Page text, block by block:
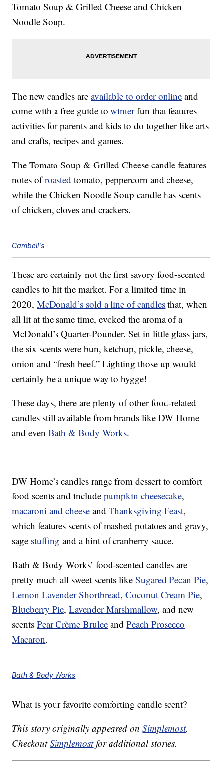
Tomato Soup & Grilled Cheese and Chicken
Noodle Soup.
The new candles areavailable to order online and
come with a free guide towinterfun that features
activities for parents and kids to do together like arts
and crafts, recipes and games.
The Tomato Soup & Grilled Cheese candle features
notes ofroasted tomato, peppercorn and cheese,
while the Chicken Noodle Soup candle has scents
of chicken, cloves and crackers.
Cambell's
These are certainly not the first savory food-scented
candles to hit the market. For a limited time in
2020,McDonald’s sold a line of candles that, when
all lit at the same time, evoked the aroma of a
McDonald’s Quarter-Pounder. Set in little glass jars,
the six scents were bun, ketchup, pickle, cheese,
onion and “fresh beef.” Lighting those up would
certainly be a unique way to hygge!
These days, there are plenty of other food-related
candles still available from brands like DW Home
and evenBath & Body Works.
DW Home’s candles range from dessert to comfort
food scents and includepumpkin cheesecake,
macaroni and cheese andThanksgiving Feast,
which features scents of mashed potatoes and gravy,
sage stuffing and a hint of cranberry sauce.
Bath & Body Works’ food-scented candles are
pretty much all sweet scents likeSugared Pecan Pie,
Lemon Lavender Shortbread,Coconut Cream Pie,
Blueberry Pie,Lavender Marshmallow, and new
scentsPear Crème Brulee andPeach Prosecco
Macaron.
Bath & Body Works
What is your favorite comforting candle scent?
This story originally appeared onSimplemost.
CheckoutSimplemostfor additional stories.